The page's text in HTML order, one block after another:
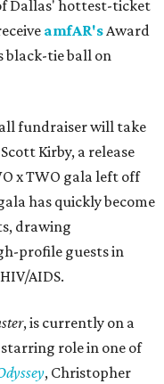
Dallas' hottest-ticket
amfAR'sAward
black-tie ball on
fundraiser will take
Kirby, a release
x TWO gala left off
has quickly become
drawing
profile guests in
AIDS.
, is currently on a
role in one of
, Christopher